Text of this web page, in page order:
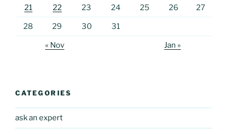
21 22 23 24 25 26 27
28 29 30 31
« Nov Jan »
CATEGORIES
ask an expert